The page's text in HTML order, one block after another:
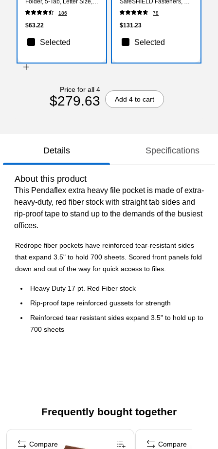
Lavender, 25/BX (64064)
186
$63.22
Selected
Expansion, Letter Size, 2
Dividers, Yellow, 10/Box
(14034)
78
$131.23
Selected
Price for all 4
$279.63 Add 4 to cart
Details Specifications
About this product
This Pendaflex extra heavy file pocket is made of extra-
heavy-duty, red fiber stock with straight tab sides and
rip-proof tape to stand up to the demands of the busiest
offices.
Redrope fiber pockets have reinforced tear-resistant sides
that expand 3.5" to hold 700 sheets. Scored front panels fold
down and out of the way for quick access to files.
Heavy Duty 17 pt. Red Fiber stock
Rip-proof tape reinforced gussets for strength
Reinforced tear resistant sides expand 3.5" to hold up to
700 sheets
Frequently bought together
Page 1 of 4
Compare Compare